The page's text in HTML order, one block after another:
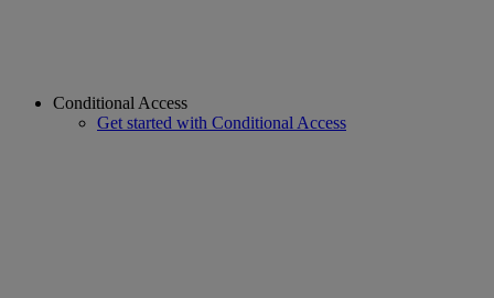
Conditional Access
Get started with Conditional Access